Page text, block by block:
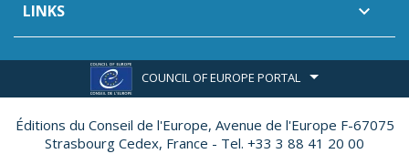
LINKS 
COUNCIL OF EUROPE PORTAL
Éditions du Conseil de l'Europe, Avenue de l'Europe F-67075
Strasbourg Cedex, France - Tel. +33 3 88 41 20 00